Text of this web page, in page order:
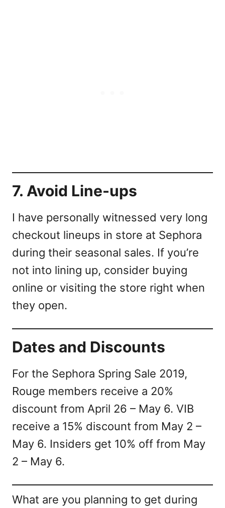
7. Avoid Line-ups
I have personally witnessed very long
checkout lineups in store at Sephora
during their seasonal sales. If you’re
not into lining up, consider buying
online or visiting the store right when
they open.
Dates and Discounts
For the Sephora Spring Sale 2019,
Rouge members receive a 20%
discount from April 26 – May 6. VIB
receive a 15% discount from May 2 –
May 6. Insiders get 10% off from May
2 – May 6.
What are you planning to get during